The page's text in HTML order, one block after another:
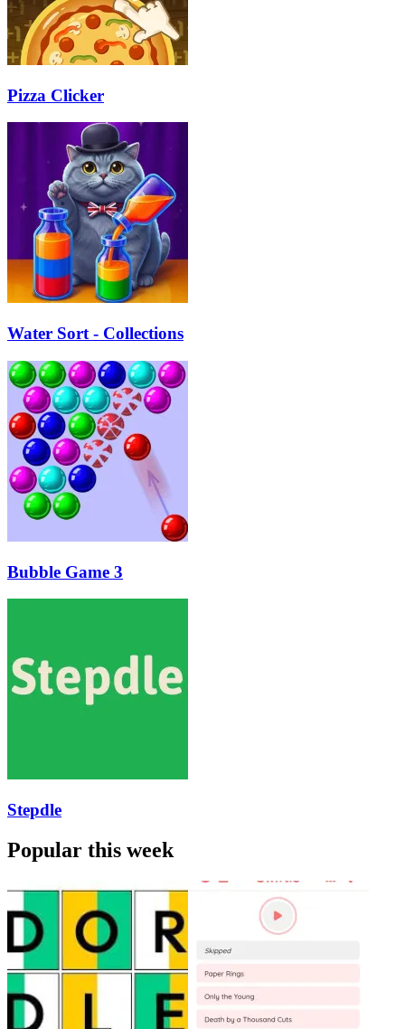
Pizza Clicker
Water Sort - Collections
Bubble Game 3
Stepdle
Popular this week